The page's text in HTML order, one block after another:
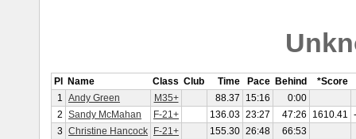
Pl Name Class Club Time Pace Behind
*Score
1 Andy Green M35+ 88.37 15:16
0:00
2 Sandy McMahan F-21+ 136.03 23:27 47:26 1610.41
3 Christine Hancock F-21+ 155.30 26:48
66:53